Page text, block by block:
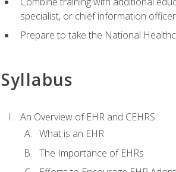
specialist, or chief information
Prepare to take the National
Syllabus
An Overview of EHR and CEHRS
What is an EHR
The Importance of EHRs